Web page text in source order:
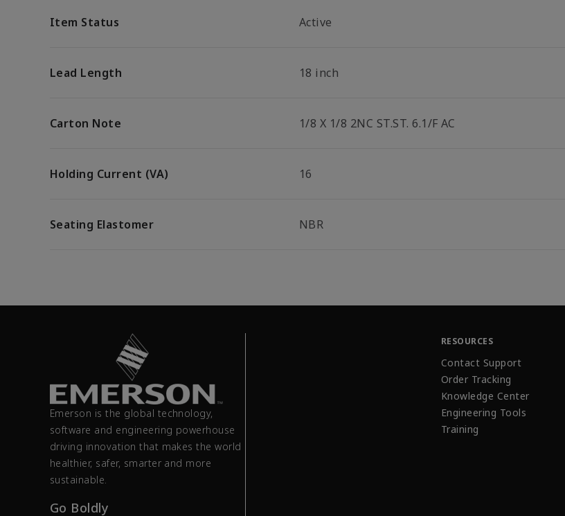
Item Status Active
Lead Length 18 inch
Carton Note 1/8 X 1/8 2NC ST.ST. 6.1/F AC
Holding Current (VA) 16
Seating Elastomer NBR
Emerson is the global technology,
software and engineering powerhouse
driving innovation that makes the world
healthier, safer, smarter and more
sustainable.
Go Boldly
RESOURCES
Contact Support
Order Tracking
Knowledge Center
Engineering Tools
Training